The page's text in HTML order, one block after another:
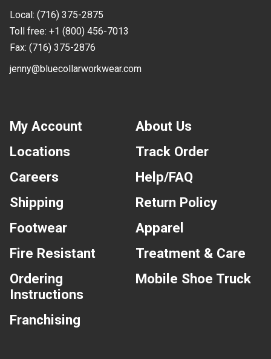
Local: (716) 375-2875
Toll free: +1 (800) 456-7013
Fax: (716) 375-2876
jenny@bluecollarworkwear.com
My Account
About Us
Locations
Track Order
Careers
Help/FAQ
Shipping
Return Policy
Footwear
Apparel
Fire Resistant
Treatment & Care
Ordering
Instructions
Mobile Shoe Truck
Franchising